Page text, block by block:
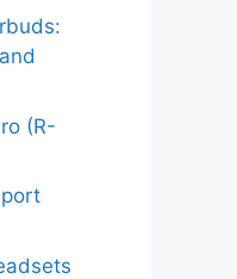
(R-